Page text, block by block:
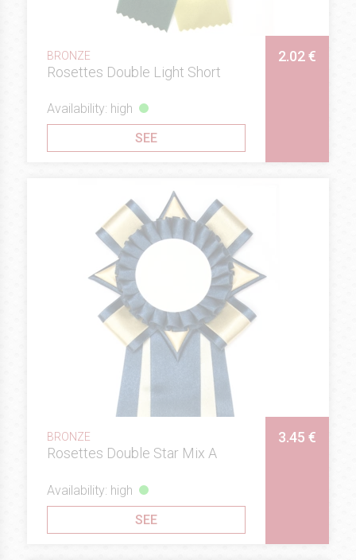
BRONZE
Rosettes Double Light Short
2.02 €
Availability: high
SEE
BRONZE
Rosettes Double Star Mix A
3.45 €
Availability: high
SEE